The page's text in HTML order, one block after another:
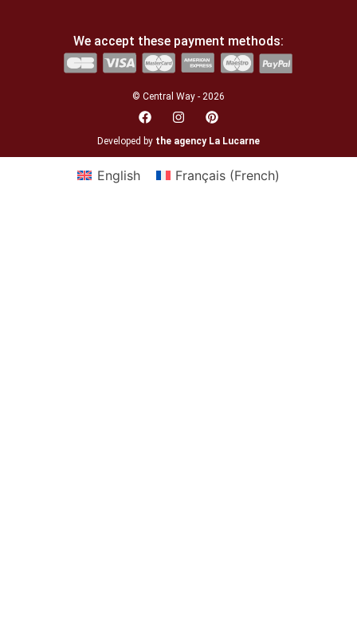
We accept these payment methods:
© Central Way - 2026
Developed by the agency La Lucarne
English Français(French)